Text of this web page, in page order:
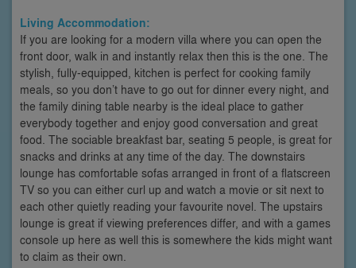
Living Accommodation:
If you are looking for a modern villa where you can open the
front door, walk in and instantly relax then this is the one. The
stylish, fully-equipped, kitchen is perfect for cooking family
meals, so you don’t have to go out for dinner every night, and
the family dining table nearby is the ideal place to gather
everybody together and enjoy good conversation and great
food. The sociable breakfast bar, seating 5 people, is great for
snacks and drinks at any time of the day. The downstairs
lounge has comfortable sofas arranged in front of a flatscreen
TV so you can either curl up and watch a movie or sit next to
each other quietly reading your favourite novel. The upstairs
lounge is great if viewing preferences differ, and with a games
console up here as well this is somewhere the kids might want
to claim as their own.